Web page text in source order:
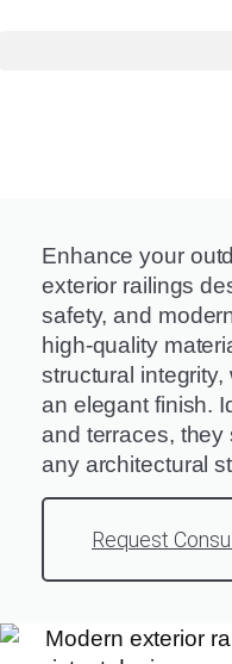
Enhance your
exterior railings
safety, and
high-quality
structural
an elegant finish.
and terraces, they
any architectural
Request